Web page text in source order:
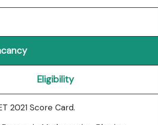
Eligibility
2021 Score Card.